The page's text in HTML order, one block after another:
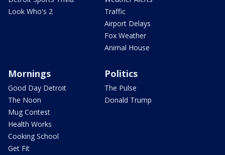
Look Who's 2
Traffic
Airport Delays
Fox Weather
Animal House
Mornings
Good Day Detroit
The Noon
Mug Contest
Health Works
Cooking School
Get Fit
Politics
The Pulse
Donald Trump